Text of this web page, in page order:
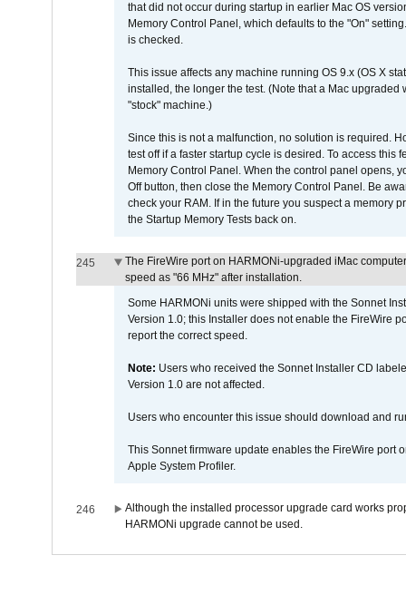
that did not occur during startup in earlier Mac OS
Memory Control Panel, which defaults to the "On"
is checked.
This issue affects any machine running OS 9.x (OS X
installed, the longer the test. (Note that a Mac
"stock" machine.)
Since this is not a malfunction, no solution is required.
test off if a faster startup cycle is desired. To access
Memory Control Panel. When the control panel opens,
Off button, then close the Memory Control Panel. Be
check your RAM. If in the future you suspect a memory
the Startup Memory Tests back on.
245
The FireWire port on HARMONi-upgraded iMac
speed as "66 MHz" after installation.
Some HARMONi units were shipped with the Sonnet
Version 1.0; this Installer does not enable the FireWire
report the correct speed.
Note: Users who received the Sonnet Installer CD
Version 1.0 are not affected.
Users who encounter this issue should download and
This Sonnet firmware update enables the FireWire port
Apple System Profiler.
246
Although the installed processor upgrade card works
HARMONi upgrade cannot be used.